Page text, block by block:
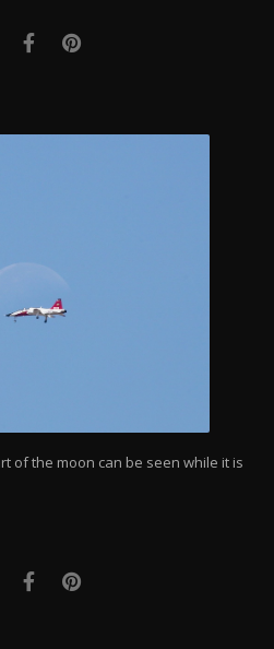
of the moon can be seen while it is